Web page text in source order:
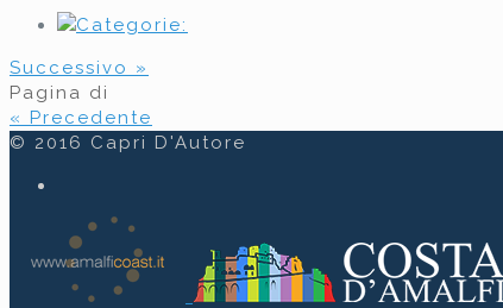
Categorie:
Successivo »
Pagina di
« Precedente
© 2016 Capri D'Autore